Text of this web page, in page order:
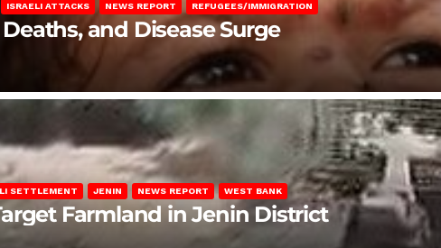
ISRAELI ATTACKS NEWS REPORT REFUGEES/IMMIGRATION
and Disease Surge
SETTLEMENT JENIN NEWS REPORT WEST BANK
Farmland in Jenin District